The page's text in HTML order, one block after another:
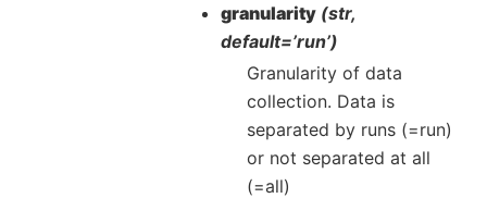
granularity (str,
default=’run’)
Granularity of data
collection. Data is
separated by runs (=run)
or not separated at all
(=all)